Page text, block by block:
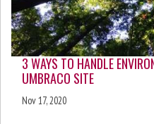
3 WAYS TO HANDLE
UMBRACO SITE
Nov 17, 2020